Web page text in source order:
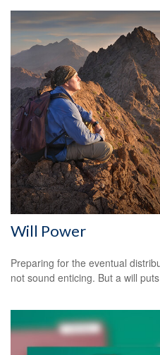
Will Power
Preparing for the eventual
not sound enticing. But a will